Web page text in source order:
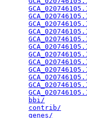
bbi/
contrib/
genes/